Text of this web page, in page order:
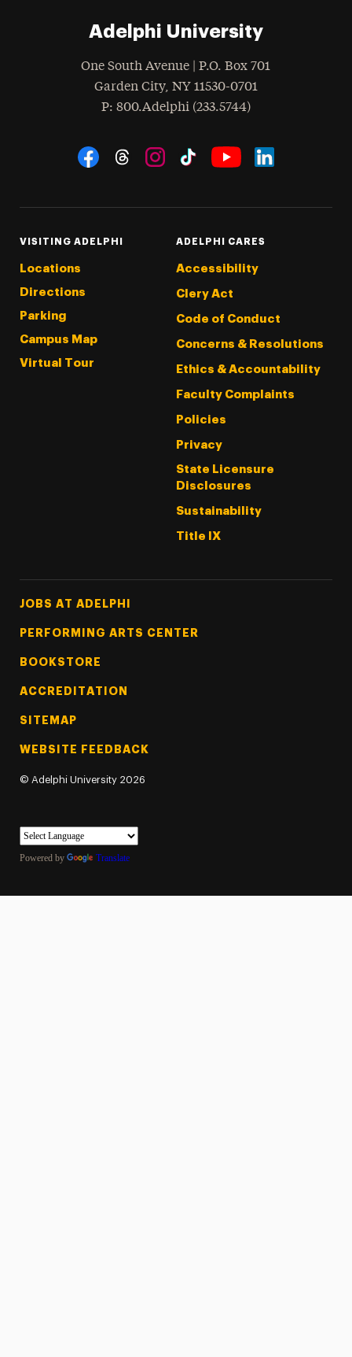
Adelphi University
One South Avenue | P.O. Box 701
Garden City, NY 11530-0701
Phone
: 800.Adelphi (233.5744)
Social Navigation
VISITING ADELPHI
Locations
Directions
Parking
Campus Map
Virtual Tour
ADELPHI CARES
Accessibility
Clery Act
Code of Conduct
Concerns & Resolutions
Ethics & Accountability
Faculty Complaints
Policies
Privacy
State Licensure
Disclosures
Sustainability
Title IX
Footer Tertiary
JOBS AT ADELPHI
PERFORMING ARTS CENTER
BOOKSTORE
ACCREDITATION
SITEMAP
WEBSITE FEEDBACK
© Adelphi University 2026
Powered by Translate